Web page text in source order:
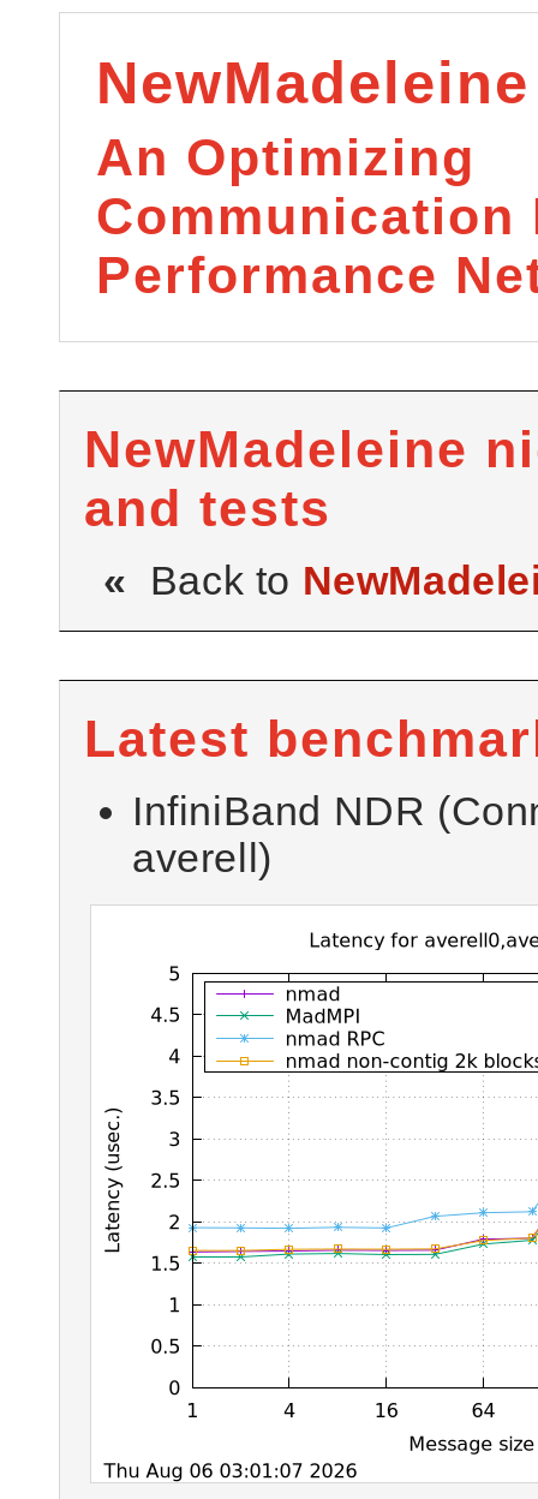
NewMadeleine
An Optimizing
Performance
NewMadeleine
and tests
« Back to
Latest
InfiniBand NDR
averell)